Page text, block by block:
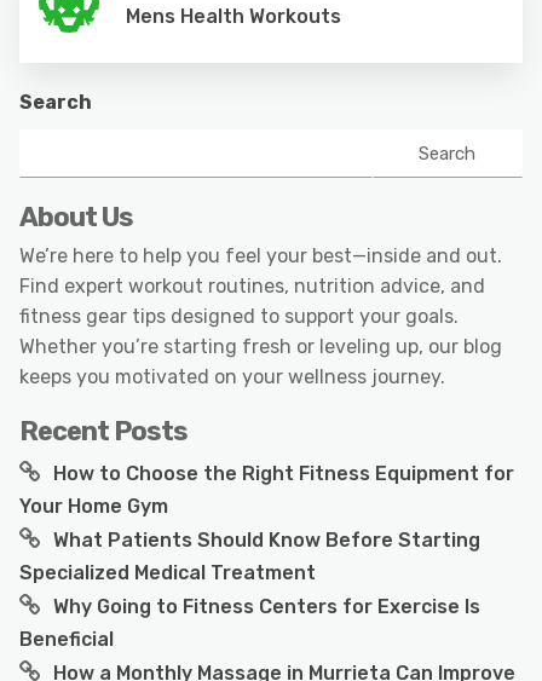
Mens Health Workouts
Search
Search
About Us
We’re here to help you feel your best—inside and out.
Find expert workout routines, nutrition advice, and
fitness gear tips designed to support your goals.
Whether you’re starting fresh or leveling up, our blog
keeps you motivated on your wellness journey.
Recent Posts
How to Choose the Right Fitness Equipment for
Your Home Gym
What Patients Should Know Before Starting
Specialized Medical Treatment
Why Going to Fitness Centers for Exercise Is
Beneficial
How a Monthly Massage in Murrieta Can Improve